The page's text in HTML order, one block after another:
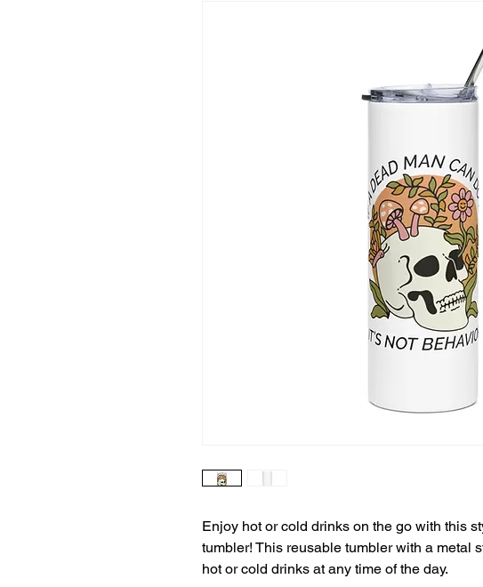
Enjoy hot or cold drinks on the go with this
tumbler! This reusable tumbler with a metal
hot or cold drinks at any time of the day.